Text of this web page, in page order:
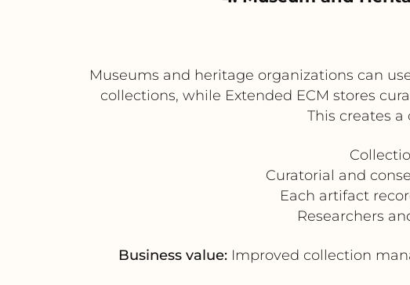
Museums and heritage organizations can
collections, while Extended ECM stores
This creates
Curatorial and
Each artifact
Researchers
Business value: Improved collection